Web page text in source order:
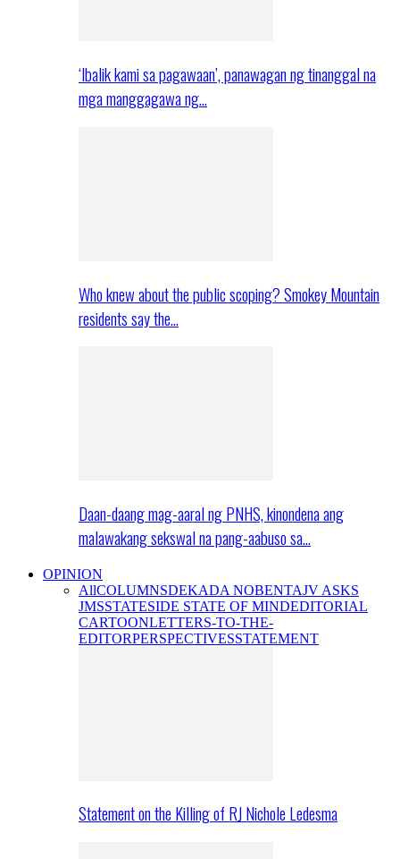
‘Ibalik kami sa pagawaan’, panawagan ng tinanggal na
mga manggagawa ng…
Who knew about the public scoping? Smokey Mountain
residents say the…
Daan-daang mag-aaral ng PNHS, kinondena ang
malawakang sekswal na pang-aabuso sa…
OPINION
AllCOLUMNSDEKADA NOBENTAJV ASKS
JMSSTATESIDE STATE OF MINDEDITORIAL
CARTOONLETTERS-TO-THE-
EDITORPERSPECTIVESSTATEMENT
Statement on the Killing of RJ Nichole Ledesma